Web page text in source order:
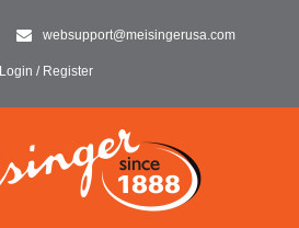
websupport@meisingerusa.com
Login / Register